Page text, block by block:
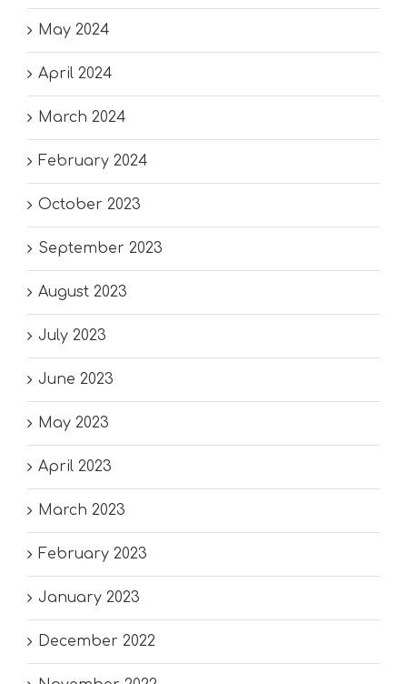
May 2024
April 2024
March 2024
February 2024
October 2023
September 2023
August 2023
July 2023
June 2023
May 2023
April 2023
March 2023
February 2023
January 2023
December 2022